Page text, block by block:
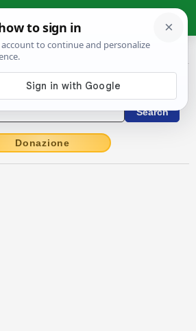
to Latin Dictionary
Donazione